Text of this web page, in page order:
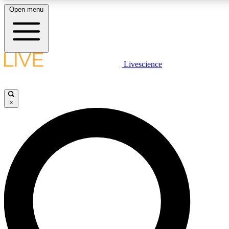
LIVE SCIENCE PLUS
LIVE SCIENCE PRO
Unlimited access to our exclusive features, expert analysis and in-
Open menu
Livescience
×